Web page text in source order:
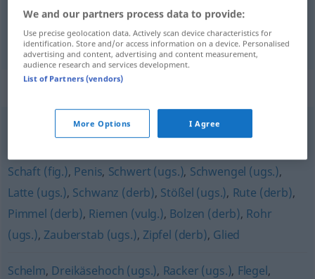
lymmel,drummel,knöl Lümmel
Synonyms for "Lümmel"
Flegel,Rowdy
Schaft (fig.), Penis, Schwert (ugs.), Schwengel (ugs.),
Latte (ugs.), Schwanz (derb), Stößel (ugs.), Rute (derb),
Pimmel (derb), Riemen (vulg.), Bolzen (derb), Rohr
(ugs.), Zauberstab (ugs.), Zipfel (derb), Glied
Schelm, Dreikäsehoch (ugs.), Racker (ugs.), Flegel,
We and our partners process data to provide:
Use precise geolocation data. Actively scan device characteristics for
identification. Store and/or access information on a device. Personalised
advertising and content, advertising and content measurement,
audience research and services development.
List of Partners (vendors)
More Options I Agree